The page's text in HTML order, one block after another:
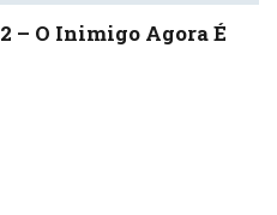
– O Inimigo Agora É